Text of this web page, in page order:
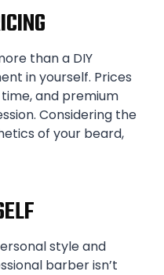
than a DIY
in yourself. Prices
and premium
Considering the
of your beard,
style and
barber isn’t